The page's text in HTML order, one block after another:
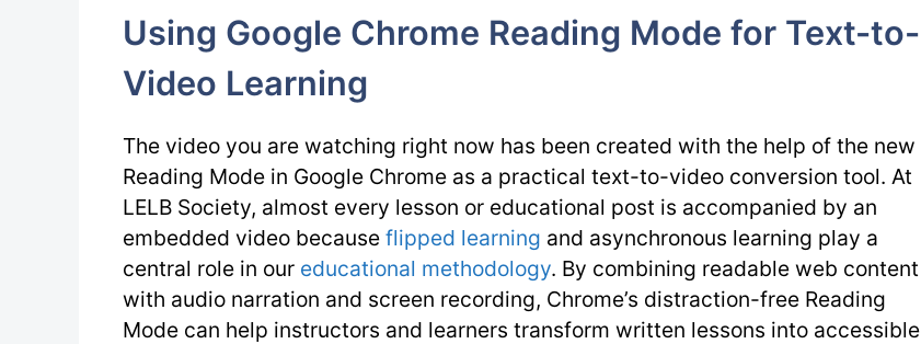
Using Google Chrome Reading Mode for Text-to-
Video Learning
The video you are watching right now has been created with the help of the new
Reading Mode in Google Chrome as a practical text-to-video conversion tool. At
LELB Society, almost every lesson or educational post is accompanied by an
embedded video because flipped learning and asynchronous learning play a
central role in our educational methodology. By combining readable web content
with audio narration and screen recording, Chrome’s distraction-free Reading
Mode can help instructors and learners transform written lessons into accessible